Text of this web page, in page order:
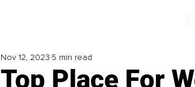
Top Place For
Nov 12, 2023 5 min read